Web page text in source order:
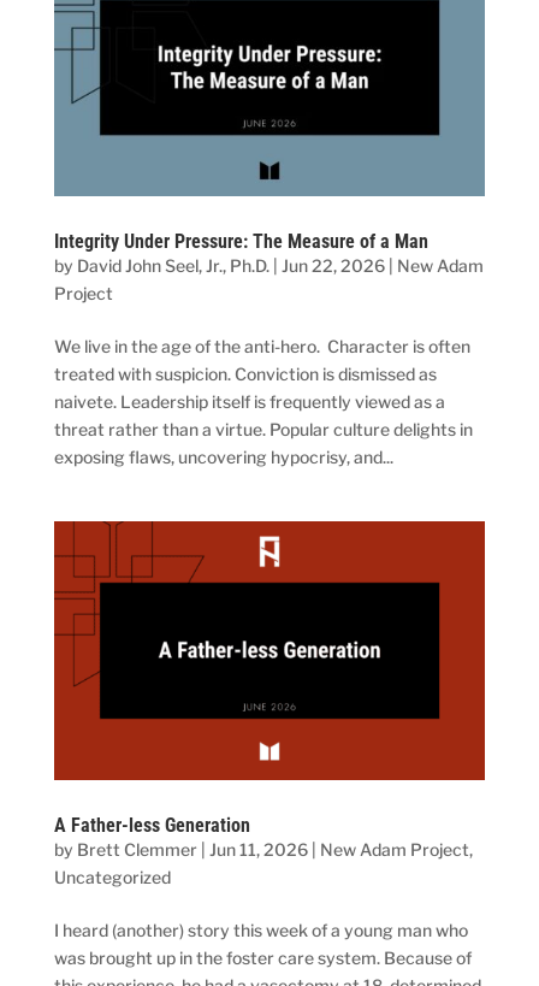
Integrity Under Pressure: The Measure of a Man
by David John Seel, Jr., Ph.D.| Jun 22, 2026| New Adam
Project
We live in the age of the anti-hero. Character is often
treated with suspicion. Conviction is dismissed as
naivete. Leadership itself is frequently viewed as a
threat rather than a virtue. Popular culture delights in
exposing flaws, uncovering hypocrisy, and...
A Father-less Generation
by Brett Clemmer| Jun 11, 2026| New Adam Project,
Uncategorized
I heard (another) story this week of a young man who
was brought up in the foster care system. Because of